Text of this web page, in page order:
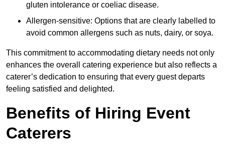
gluten intolerance or coeliac disease.
Allergen-sensitive: Options that are clearly labelled to
avoid common allergens such as nuts, dairy, or soya.
This commitment to accommodating dietary needs not only
enhances the overall catering experience but also reflects a
caterer’s dedication to ensuring that every guest departs
feeling satisfied and delighted.
Benefits of Hiring Event
Caterers